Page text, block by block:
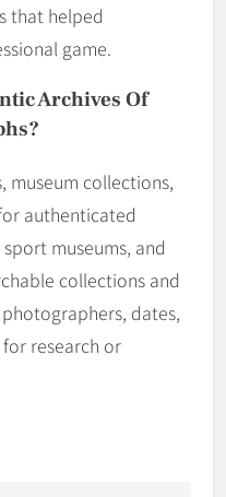
that helped
game.
Archives Of
museum collections,
authenticated
museums, and
collections and
dates,
research or